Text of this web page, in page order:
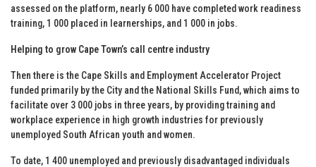
assessed on the platform, nearly 6 000 have completed work readiness
training, 1 000 placed in learnerships, and 1 000 in jobs.
Helping to grow Cape Town’s call centre industry
Then there is the Cape Skills and Employment Accelerator Project
funded primarily by the City and the National Skills Fund, which aims to
facilitate over 3 000 jobs in three years, by providing training and
workplace experience in high growth industries for previously
unemployed South African youth and women.
To date, 1 400 unemployed and previously disadvantaged individuals